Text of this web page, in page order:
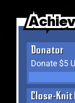
Donator
Donate $5
Close-Knit